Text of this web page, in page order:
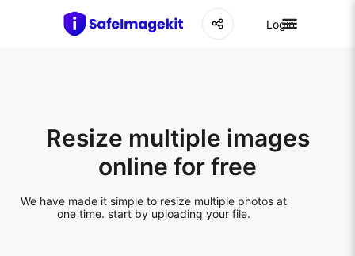
Login
Resize multiple images
online for free
We have made it simple to resize multiple photos at
one time. start by uploading your file.